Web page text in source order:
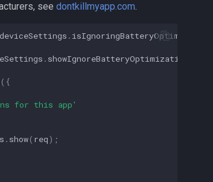
see dontkillmyapp.com.
deviceSettings . isIgnoringBatteryOptimizations
. showIgnoreBatteryOptimizations
({
for this app'
. show( req);